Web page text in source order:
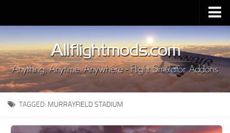
Upload Mod
Installing MSFS 2020 Mods
MSFS 2020 FAQ
Download MSFS 2020
MSFS 2020 System Requirements
MSFS 2020 Multiplayer
TAGGED: MURRAYFIELD STADIUM